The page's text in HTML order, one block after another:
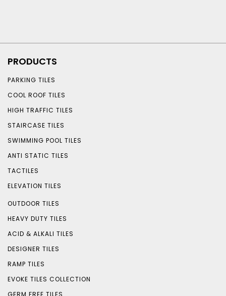
PRODUCTS
PARKING TILES
COOL ROOF TILES
HIGH TRAFFIC TILES
STAIRCASE TILES
SWIMMING POOL TILES
ANTI STATIC TILES
TACTILES
ELEVATION TILES
OUTDOOR TILES
HEAVY DUTY TILES
ACID & ALKALI TILES
DESIGNER TILES
RAMP TILES
EVOKE TILES COLLECTION